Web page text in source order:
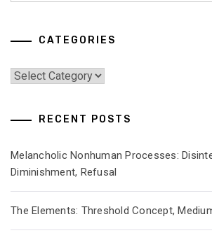
CATEGORIES
Categories
RECENT POSTS
Melancholic Nonhuman Processes:
Diminishment, Refusal
The Elements: Threshold Concept,